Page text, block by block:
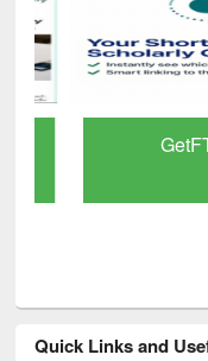
Quick Links and